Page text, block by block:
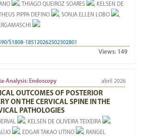
, THIAGO QUEIROZ SOARES
, KELSEN DE
PIPPA DEFINO , SONJA ELLEN LOBO
,
S1808-185120262502302801
Views: 149
Analysis: Endoscopy abril 2026
OUTCOMES OF POSTERIOR
ON THE CERVICAL SPINE IN THE
PATHOLOGIES
, KELSEN DE OLIVEIRA TEIXEIRA
,
, EDGAR TAKAO UTINO , RANGEL